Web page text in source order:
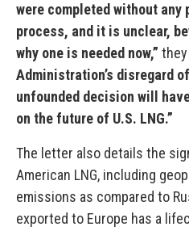
were completed without
process, and it is unclear,
why one is needed now,”
Administration’s disregard
unfounded decision will
on the future of U.S. LNG.”
The letter also details the
American LNG, including
emissions as compared to
exported to Europe has a